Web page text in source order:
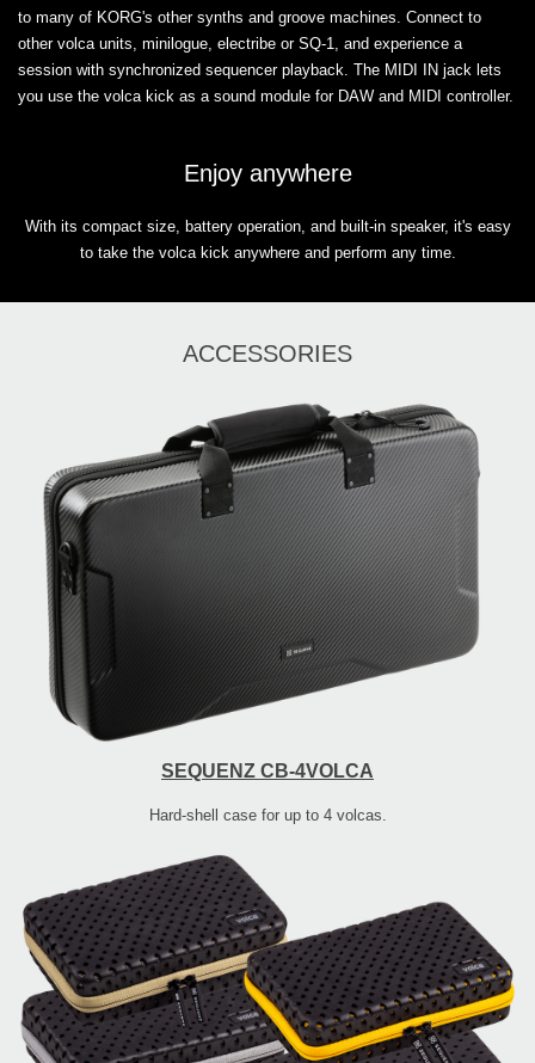
to many of KORG's other synths and groove machines. Connect to
other volca units, minilogue, electribe or SQ-1, and experience a
session with synchronized sequencer playback. The MIDI IN jack lets
you use the volca kick as a sound module for DAW and MIDI controller.
Enjoy anywhere
With its compact size, battery operation, and built-in speaker, it's easy
to take the volca kick anywhere and perform any time.
ACCESSORIES
SEQUENZ CB-4VOLCA
Hard-shell case for up to 4 volcas.